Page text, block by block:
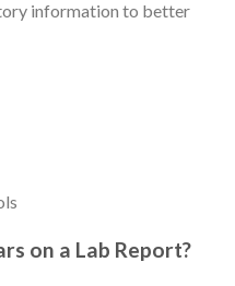
information to better
on a Lab Report?